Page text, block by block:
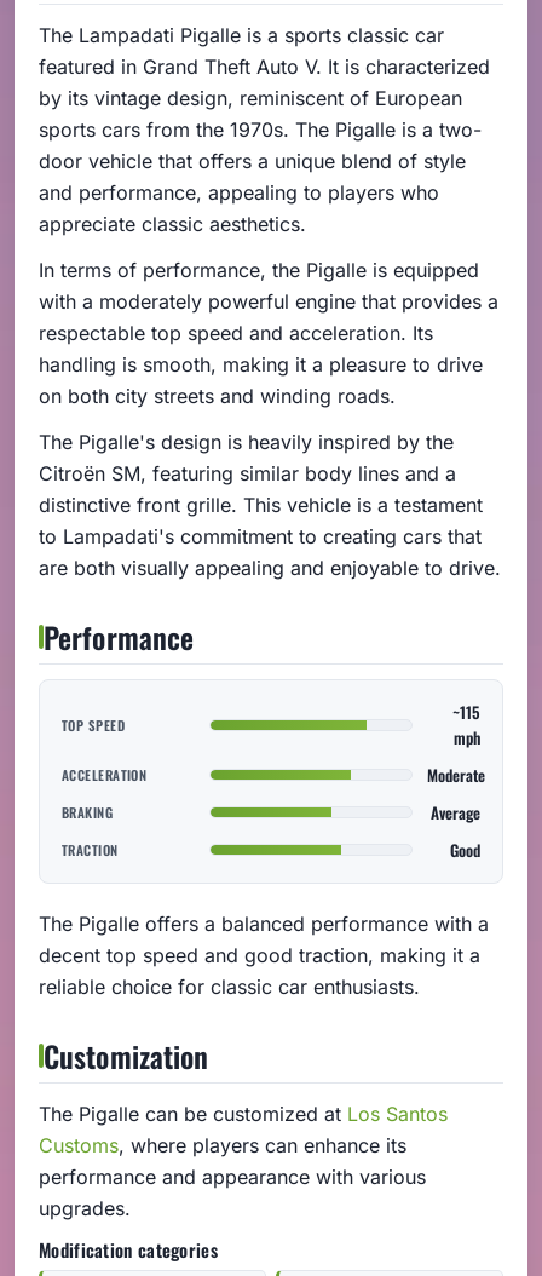
The Lampadati Pigalle is a sports classic car
featured in Grand Theft Auto V. It is characterized
by its vintage design, reminiscent of European
sports cars from the 1970s. The Pigalle is a two-
door vehicle that offers a unique blend of style
and performance, appealing to players who
appreciate classic aesthetics.
In terms of performance, the Pigalle is equipped
with a moderately powerful engine that provides a
respectable top speed and acceleration. Its
handling is smooth, making it a pleasure to drive
on both city streets and winding roads.
The Pigalle's design is heavily inspired by the
Citroën SM, featuring similar body lines and a
distinctive front grille. This vehicle is a testament
to Lampadati's commitment to creating cars that
are both visually appealing and enjoyable to drive.
Performance
TOP SPEED
~115
mph
ACCELERATION Moderate
BRAKING Average
TRACTION Good
The Pigalle offers a balanced performance with a
decent top speed and good traction, making it a
reliable choice for classic car enthusiasts.
Customization
The Pigalle can be customized at Los Santos
Customs, where players can enhance its
performance and appearance with various
upgrades.
Modification categories